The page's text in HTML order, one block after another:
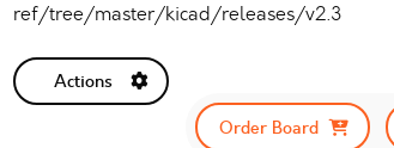
ref/tree/master/kicad/releases/v2.3
Actions
Order Board